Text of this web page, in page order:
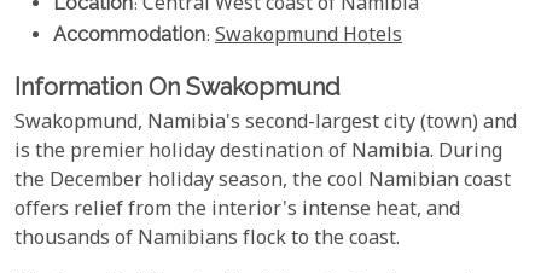
Accommodation: Swakopmund Hotels
Information On Swakopmund
Swakopmund, Namibia's second-largest city (town) and
is the premier holiday destination of Namibia. During
the December holiday season, the cool Namibian coast
offers relief from the interior's intense heat, and
thousands of Namibians flock to the coast.